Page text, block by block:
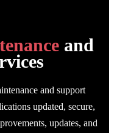
and
and support
updated, secure,
updates, and